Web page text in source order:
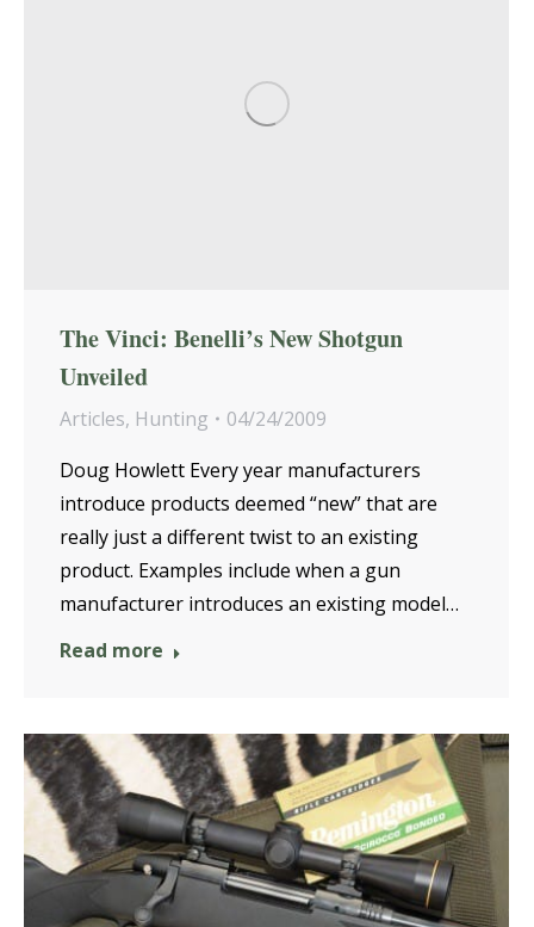
The Vinci: Benelli’s New Shotgun
Unveiled
Articles, Hunting
04/24/2009
Doug Howlett Every year manufacturers
introduce products deemed “new” that are
really just a different twist to an existing
product. Examples include when a gun
manufacturer introduces an existing model…
Read more